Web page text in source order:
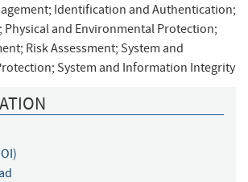
; Identification and Authentication;
; Physical and Environmental Protection;
; Risk Assessment; System and
; System and Information Integrity